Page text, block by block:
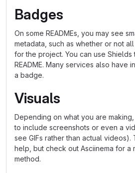
Badges
On some READMEs, you may see
metadata, such as whether or not
for the project. You can use
README. Many services also have
a badge.
Visuals
Depending on what you are
to include screenshots or even a
see GIFs rather than actual
help, but check out Asciinema for a
method.